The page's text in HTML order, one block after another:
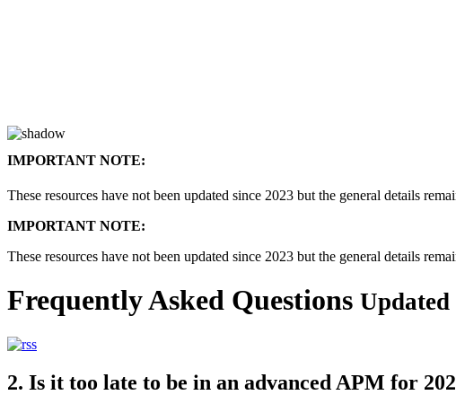
IMPORTANT NOTE:
These resources have not been updated since 2023 but the general details
IMPORTANT NOTE:
These resources have not been updated since 2023 but the general details
Frequently Asked Questions
2. Is it too late to be in an advanced APM for